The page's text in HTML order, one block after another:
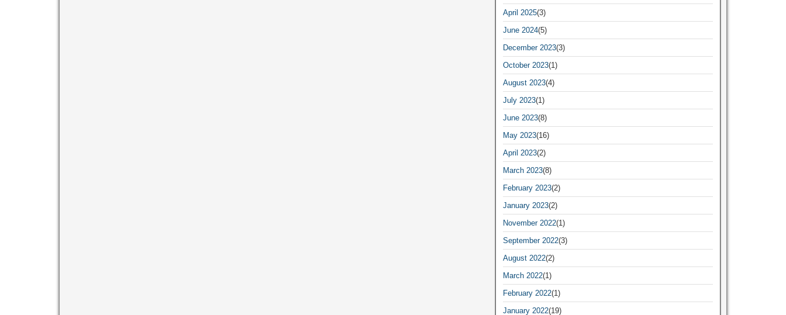
April 2025(3)
June 2024(5)
December 2023(3)
October 2023(1)
August 2023(4)
July 2023(1)
June 2023(8)
May 2023(16)
April 2023(2)
March 2023(8)
February 2023(2)
January 2023(2)
November 2022(1)
September 2022(3)
August 2022(2)
March 2022(1)
February 2022(1)
January 2022(19)